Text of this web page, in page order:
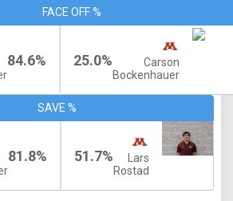
FACE OFF %
84.6% 25.0%
Carson
Bockenhauer
SAVE %
81.8% 51.7%
Lars
Rostad